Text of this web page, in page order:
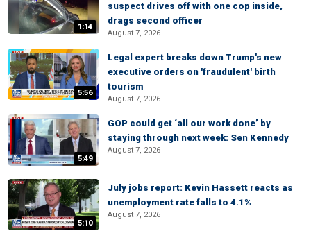
1:14
suspect drives off with one cop inside,
drags second officer
August 7, 2026
5:56
Legal expert breaks down Trump's new
executive orders on 'fraudulent' birth
tourism
August 7, 2026
5:49
GOP could get ‘all our work done’ by
staying through next week: Sen Kennedy
August 7, 2026
5:10
July jobs report: Kevin Hassett reacts as
unemployment rate falls to 4.1%
August 7, 2026